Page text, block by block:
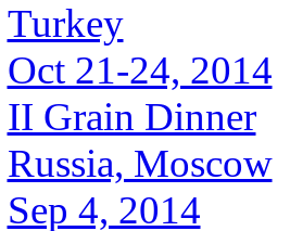
Turkey
Oct 21-24, 2014
II Grain Dinner
Russia, Moscow
Sep 4, 2014